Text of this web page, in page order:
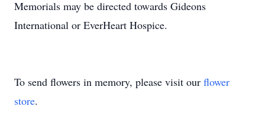
Memorials may be directed towards Gideons
International or EverHeart Hospice.
To send flowers in memory, please visit our flower
store.